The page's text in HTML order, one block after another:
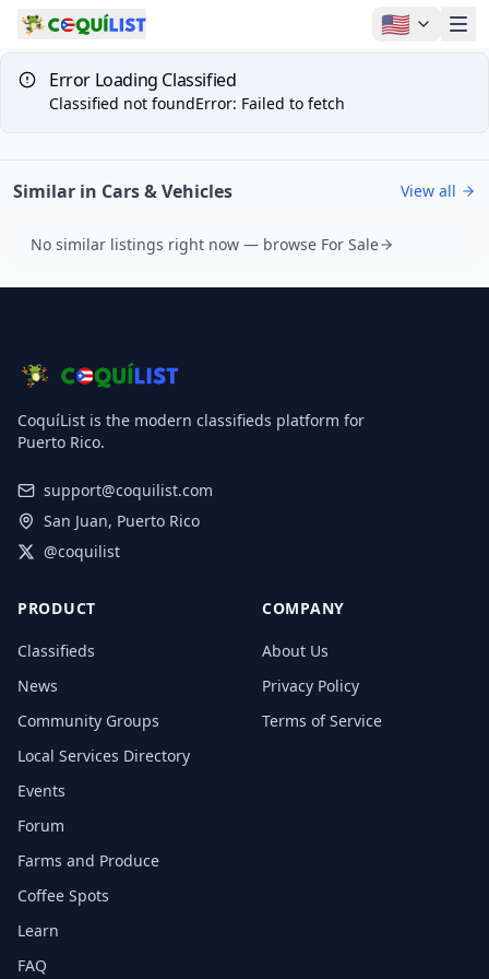
🇺🇸
Error Loading Classified
Classified not foundError: Failed to fetch
Similar in Cars & Vehicles View all
No similar listings right now — browse For Sale
CoquíList is the modern classifieds platform for
Puerto Rico.
support@coquilist.com
San Juan, Puerto Rico
@coquilist
PRODUCT
Classifieds
News
Community Groups
Local Services Directory
Events
Forum
Farms and Produce
Coffee Spots
Learn
FAQ
COMPANY
About Us
Privacy Policy
Terms of Service